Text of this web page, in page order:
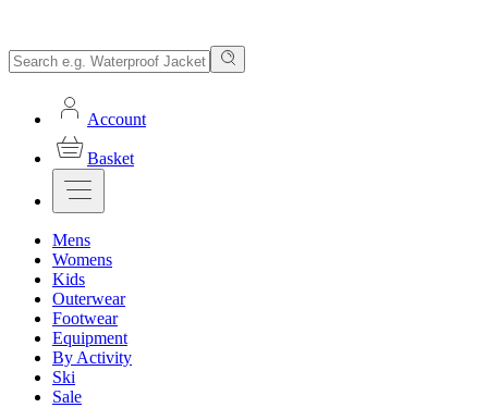
Account
Basket
Mens
Womens
Kids
Outerwear
Footwear
Equipment
By Activity
Ski
Sale